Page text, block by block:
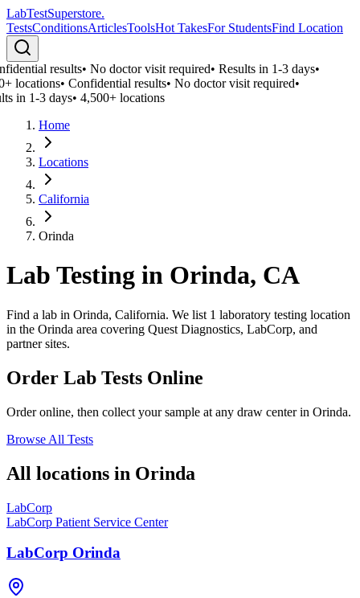
LabTestSuperstore.
TestsConditionsArticlesToolsHot TakesFor StudentsFind Location
results•No doctor visit required•Results in 1-3 days•
locations•Confidential results•No doctor visit required•
in 1-3 days•4,500+ locations
Home
Locations
California
Orinda
Lab Testing in Orinda, CA
Find a lab in Orinda, California. We list 1 laboratory testing location
in the Orinda area covering Quest Diagnostics, LabCorp, and
partner sites.
Order Lab Tests Online
Order online, then collect your sample at any draw center in Orinda.
Browse All Tests
All locations in Orinda
LabCorp
LabCorp Patient Service Center
LabCorp Orinda